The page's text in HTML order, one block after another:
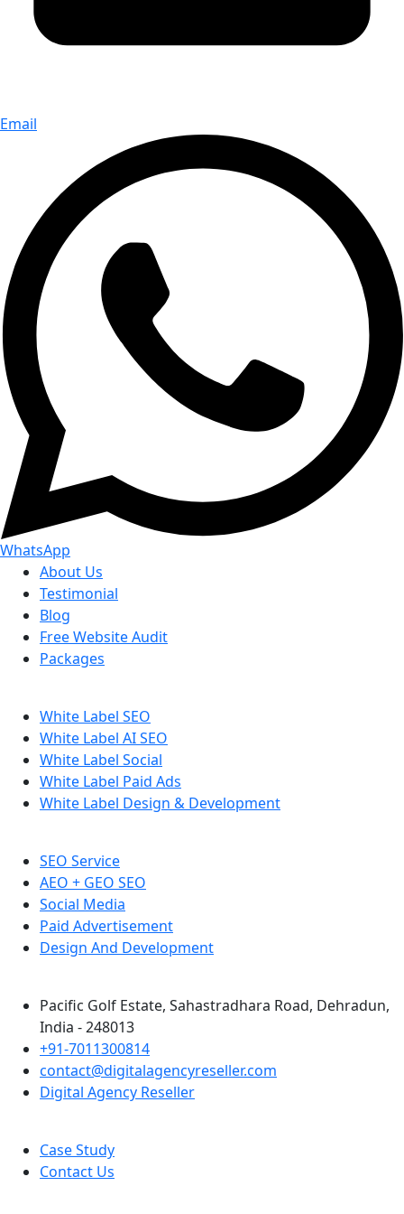
Email
WhatsApp
About Us
Testimonial
Blog
Free Website Audit
Packages
White Label SEO
White Label AI SEO
White Label Social
White Label Paid Ads
White Label Design & Development
SEO Service
AEO + GEO SEO
Social Media
Paid Advertisement
Design And Development
Pacific Golf Estate, Sahastradhara Road, Dehradun,
India - 248013
+91-7011300814
contact@digitalagencyreseller.com
Digital Agency Reseller
Case Study
Contact Us